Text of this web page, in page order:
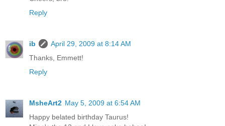
Reply
ib
April 29, 2009 at 8:14 AM
Thanks, Emmett!
Reply
MsheArt2 May 5, 2009 at 6:54 AM
Happy belated birthday Taurus!